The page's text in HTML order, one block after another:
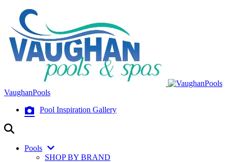
VaughanPools
Pool Inspiration Gallery
Pools
SHOP BY BRAND